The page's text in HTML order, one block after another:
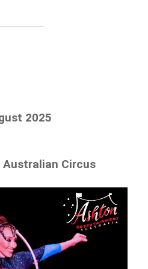
2025
Australian Circus